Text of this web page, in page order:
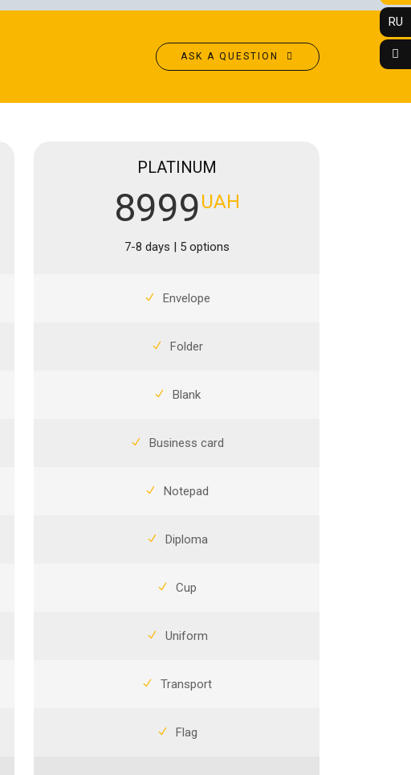
ASK A QUESTION
PLATINUM
8999UAH
7-8 days | 5 options
Envelope
Folder
Blank
Business card
Notepad
Diploma
Cup
Uniform
Transport
Flag
RU